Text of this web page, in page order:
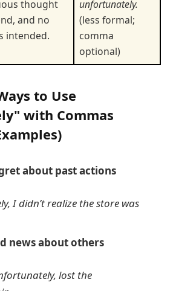
thought
and no
intended.
unfortunately.
(less formal;
comma
optional)
to Use
with Commas
about past actions
I didn’t realize the store was
news about others
lost the